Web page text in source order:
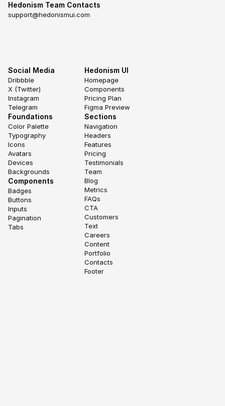
Social Media
Dribbble
X (Twitter)
Instagram
Telegram
Foundations
Color Palette
Typography
Icons
Avatars
Devices
Backgrounds
Components
Badges
Buttons
Inputs
Pagination
Tabs
Hedonism UI
Homepage
Components
Pricing Plan
Figma Preview
Sections
Navigation
Headers
Features
Pricing
Testimonials
Team
Blog
Metrics
FAQs
CTA
Customers
Text
Careers
Content
Portfolio
Contacts
Footer
Hedonism Team Contacts
support@hedonismui.com